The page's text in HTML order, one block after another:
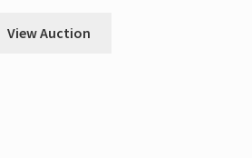
View Auction